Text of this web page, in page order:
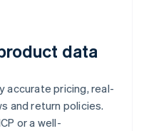
data
accurate pricing, real-
and return policies.
or a well-